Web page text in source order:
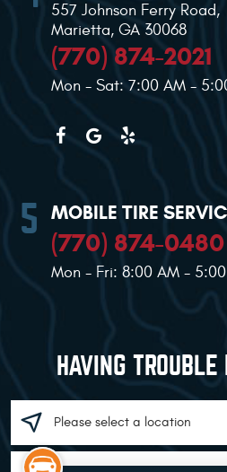
557 Johnson Ferry Road,
Marietta, GA 30068
(770) 874-2021
Mon - Sat: 7:00 AM -
MOBILE TIRE
(770) 874-0480
Mon - Fri: 8:00 AM -
HAVING